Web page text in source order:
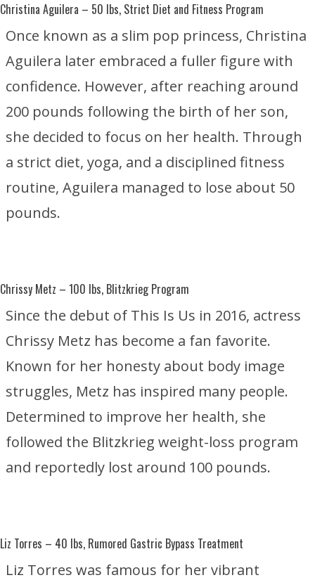
Christina Aguilera – 50 lbs, Strict Diet and Fitness Program
Once known as a slim pop princess, Christina
Aguilera later embraced a fuller figure with
confidence. However, after reaching around
200 pounds following the birth of her son,
she decided to focus on her health. Through
a strict diet, yoga, and a disciplined fitness
routine, Aguilera managed to lose about 50
pounds.
Chrissy Metz – 100 lbs, Blitzkrieg Program
Since the debut of This Is Us in 2016, actress
Chrissy Metz has become a fan favorite.
Known for her honesty about body image
struggles, Metz has inspired many people.
Determined to improve her health, she
followed the Blitzkrieg weight-loss program
and reportedly lost around 100 pounds.
Liz Torres – 40 lbs, Rumored Gastric Bypass Treatment
Liz Torres was famous for her vibrant